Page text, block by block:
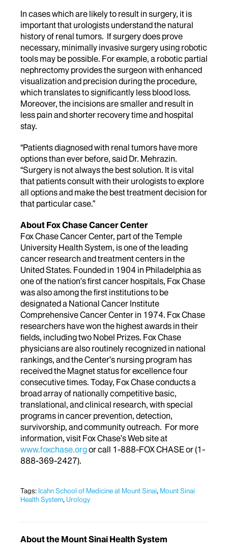
In cases which are likely to result in surgery, it is
important that urologists understand the natural
history of renal tumors. If surgery does prove
necessary, minimally invasive surgery using robotic
tools may be possible. For example, a robotic partial
nephrectomy provides the surgeon with enhanced
visualization and precision during the procedure,
which translates to significantly less blood loss.
Moreover, the incisions are smaller and result in
less pain and shorter recovery time and hospital
stay.
“Patients diagnosed with renal tumors have more
options than ever before, said Dr. Mehrazin.
“Surgery is not always the best solution. It is vital
that patients consult with their urologists to explore
all options and make the best treatment decision for
that particular case.”
About Fox Chase Cancer Center
Fox Chase Cancer Center, part of the Temple
University Health System, is one of the leading
cancer research and treatment centers in the
United States. Founded in 1904 in Philadelphia as
one of the nation’s first cancer hospitals, Fox Chase
was also among the first institutions to be
designated a National Cancer Institute
Comprehensive Cancer Center in 1974. Fox Chase
researchers have won the highest awards in their
fields, including two Nobel Prizes. Fox Chase
physicians are also routinely recognized in national
rankings, and the Center’s nursing program has
received the Magnet status for excellence four
consecutive times. Today, Fox Chase conducts a
broad array of nationally competitive basic,
translational, and clinical research, with special
programs in cancer prevention, detection,
survivorship, and community outreach. For more
information, visit Fox Chase’s Web site at
www.foxchase.orgor call 1-888-FOX CHASE or (1-
888-369-2427).
Tags: Icahn School of Medicine at Mount Sinai, Mount Sinai
Health System, Urology
About the Mount Sinai Health System